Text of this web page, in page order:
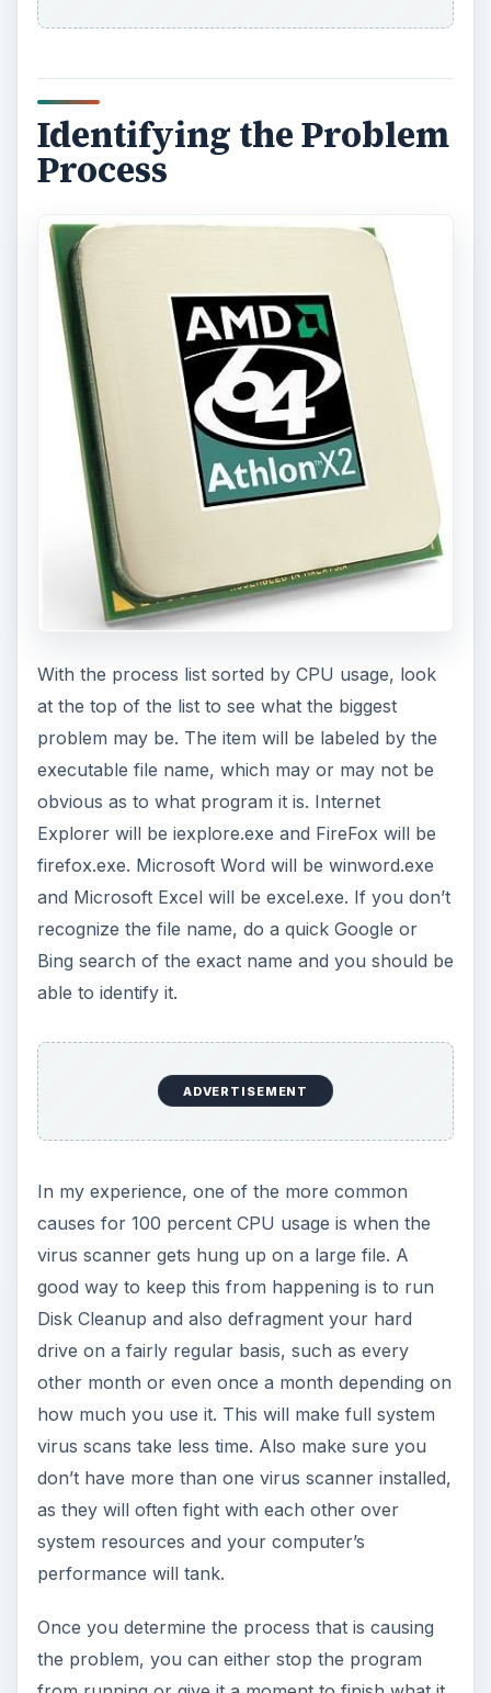
Identifying the Problem
Process
With the process list sorted by CPU usage, look
at the top of the list to see what the biggest
problem may be. The item will be labeled by the
executable file name, which may or may not be
obvious as to what program it is. Internet
Explorer will be iexplore.exe and FireFox will be
firefox.exe. Microsoft Word will be winword.exe
and Microsoft Excel will be excel.exe. If you don’t
recognize the file name, do a quick Google or
Bing search of the exact name and you should be
able to identify it.
ADVERTISEMENT
In my experience, one of the more common
causes for 100 percent CPU usage is when the
virus scanner gets hung up on a large file. A
good way to keep this from happening is to run
Disk Cleanup and also defragment your hard
drive on a fairly regular basis, such as every
other month or even once a month depending on
how much you use it. This will make full system
virus scans take less time. Also make sure you
don’t have more than one virus scanner installed,
as they will often fight with each other over
system resources and your computer’s
performance will tank.
Once you determine the process that is causing
the problem, you can either stop the program